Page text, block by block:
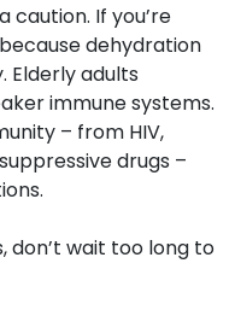
caution. If you’re
dehydration
Elderly adults
immune systems.
– from HIV,
drugs –
don’t wait too long to